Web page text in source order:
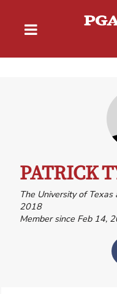
PATRICK
The University of Texas
2018
Member since Feb 14,